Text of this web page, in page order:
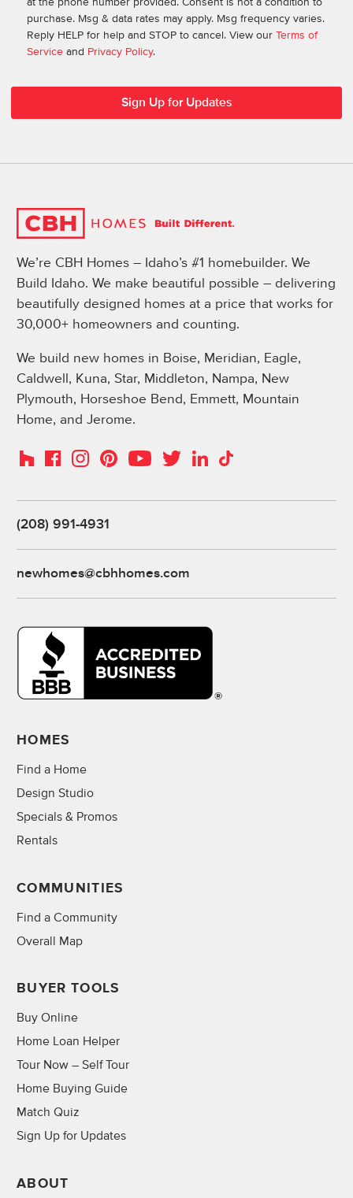
purchase. Msg & data rates may apply. Msg frequency varies.
Reply HELP for help and STOP to cancel. View our Terms of
Service and Privacy Policy.
We’re CBH Homes – Idaho’s #1 homebuilder. We
Build Idaho. We make beautiful possible – delivering
beautifully designed homes at a price that works for
30,000+ homeowners and counting.
We build new homes in Boise, Meridian, Eagle,
Caldwell, Kuna, Star, Middleton, Nampa, New
Plymouth, Horseshoe Bend, Emmett, Mountain
Home, and Jerome.
HouzzFacebookInstagramPinterestYouTubeTwitterLinkedIn
TikTok
(208) 991-4931
newhomes@cbhhomes.com
HOMES
Find a Home
Design Studio
Specials & Promos
Rentals
COMMUNITIES
Find a Community
Overall Map
BUYER TOOLS
Buy Online
Home Loan Helper
Tour Now – Self Tour
Home Buying Guide
Match Quiz
Sign Up for Updates
ABOUT